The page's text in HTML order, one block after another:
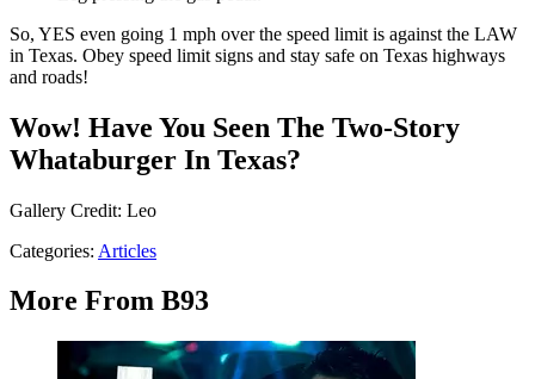
So, YES even going 1 mph over the speed limit is against the LAW
in Texas. Obey speed limit signs and stay safe on Texas highways
and roads!
Wow! Have You Seen The Two-Story
Whataburger In Texas?
Gallery Credit: Leo
Categories: Articles
More From B93